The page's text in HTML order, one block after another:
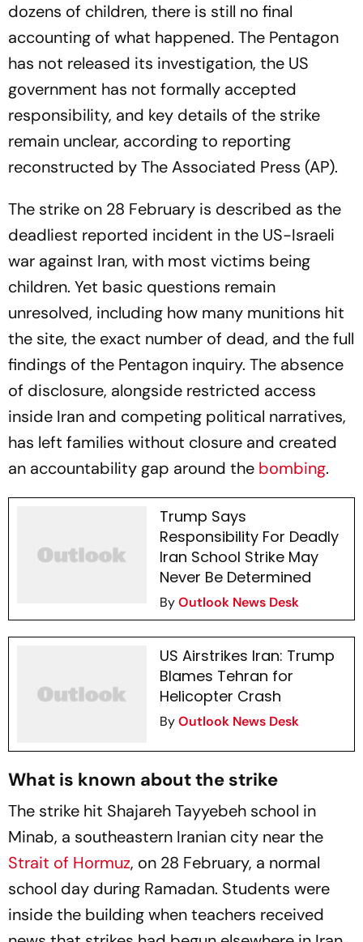
dozens of children, there is still no final
accounting of what happened. The Pentagon
has not released its investigation, the US
government has not formally accepted
responsibility, and key details of the strike
remain unclear, according to reporting
reconstructed by The Associated Press (AP).
The strike on 28 February is described as the
deadliest reported incident in the US-Israeli
war against Iran, with most victims being
children. Yet basic questions remain
unresolved, including how many munitions hit
the site, the exact number of dead, and the full
findings of the Pentagon inquiry. The absence
of disclosure, alongside restricted access
inside Iran and competing political narratives,
has left families without closure and created
an accountability gap around the bombing.
Trump Says
Responsibility For Deadly
Iran School Strike May
Never Be Determined
ByOutlook News Desk
US Airstrikes Iran: Trump
Blames Tehran for
Helicopter Crash
ByOutlook News Desk
What is known about the strike
The strike hit Shajareh Tayyebeh school in
Minab, a southeastern Iranian city near the
Strait of Hormuz, on 28 February, a normal
school day during Ramadan. Students were
inside the building when teachers received